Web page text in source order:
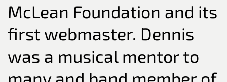
McLean Foundation and its
first webmaster. Dennis
was a musical mentor to